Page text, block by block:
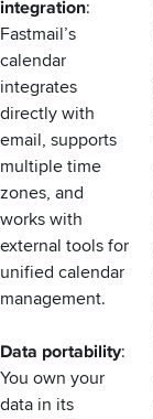
integration:
Fastmail’s
calendar
integrates
directly with
email, supports
multiple time
zones, and
works with
external tools for
unified calendar
management.
Data portability:
You own your
data in its